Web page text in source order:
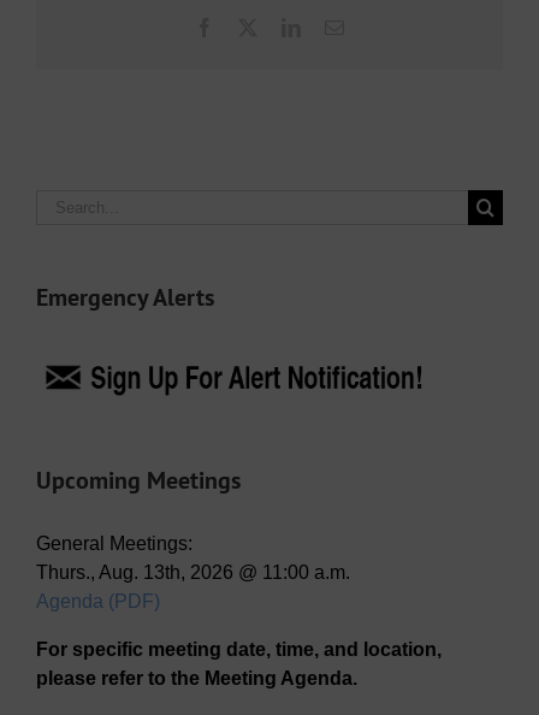
Search
Emergency Alerts
Upcoming Meetings
General Meetings:
Thurs., Aug. 13th, 2026 @ 11:00 a.m.
Agenda (PDF)
For specific meeting date, time, and location,
please refer to the Meeting Agenda.